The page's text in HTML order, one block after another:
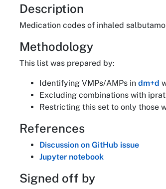
About
Description
Medication codes of inhaled
Methodology
This list was prepared by:
Identifying VMPs/AMPs in dm+d
Excluding combinations with
Restricting this set to only those
References
Discussion on GitHub issue
Jupyter notebook
Signed off by